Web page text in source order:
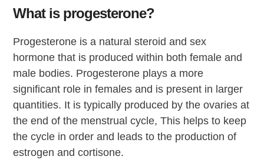
What is progesterone?
Progesterone is a natural steroid and sex
hormone that is produced within both female and
male bodies. Progesterone plays a more
significant role in females and is present in larger
quantities. It is typically produced by the ovaries at
the end of the menstrual cycle, This helps to keep
the cycle in order and leads to the production of
estrogen and cortisone.